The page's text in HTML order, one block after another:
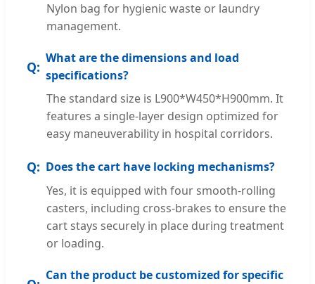
Nylon bag for hygienic waste or laundry
management.
What are the dimensions and load
specifications?
The standard size is L900*W450*H900mm. It
features a single-layer design optimized for
easy maneuverability in hospital corridors.
Does the cart have locking mechanisms?
Yes, it is equipped with four smooth-rolling
casters, including cross-brakes to ensure the
cart stays securely in place during treatment
or loading.
Can the product be customized for specific